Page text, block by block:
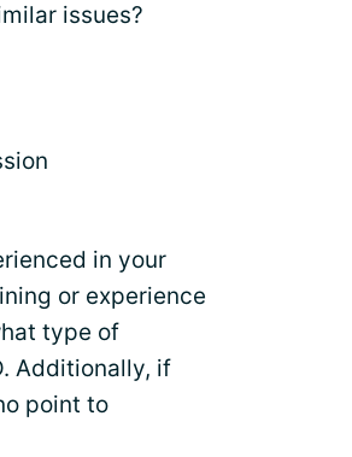
issues?
in your
or experience
type of
Additionally, if
point to